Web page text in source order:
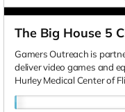
The Big House 5
Gamers Outreach is
deliver video games and
Hurley Medical Center of